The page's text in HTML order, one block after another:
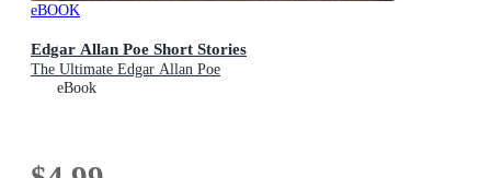
eBOOK
Edgar Allan Poe Short Stories
The Ultimate Edgar Allan Poe
eBook